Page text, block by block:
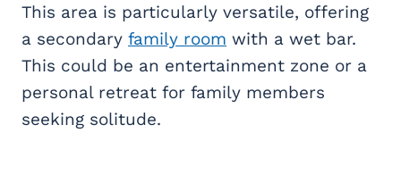
This area is particularly versatile, offering
a secondary family room with a wet bar.
This could be an entertainment zone or a
personal retreat for family members
seeking solitude.